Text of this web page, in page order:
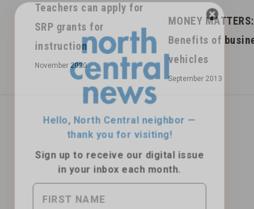
Hello, North Central neighbor —
thank you for visiting!
Sign up to receiveour digital issue
in your inbox each month.
Teachers can apply for
SRP grants for
instruction
November 2020
MONEY MATTERS:
Benefits of
vehicles
September 2013